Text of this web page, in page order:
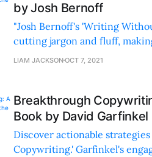
by Josh Bernoff
"Josh Bernoff's 'Writing
cutting jargon and fluff,
improving their writing skills."
LIAM JACKSONOCT 7, 2021
Breakthrough
Book by David Garfinkel
Discover actionable
Copywriting.' Garfinkel's